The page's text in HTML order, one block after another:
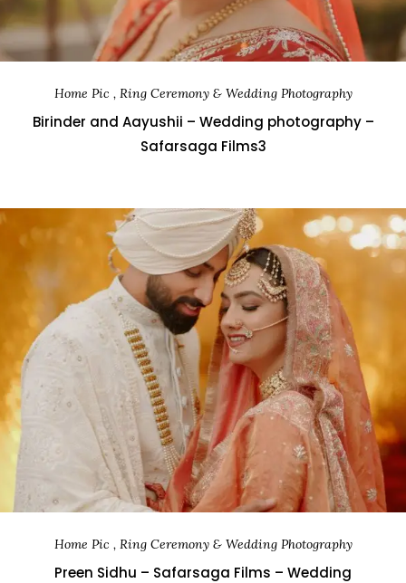
Home Pic , Ring Ceremony & Wedding Photography
Birinder and Aayushii – Wedding photography –
Safarsaga Films3
Home Pic , Ring Ceremony & Wedding Photography
Preen Sidhu – Safarsaga Films – Wedding